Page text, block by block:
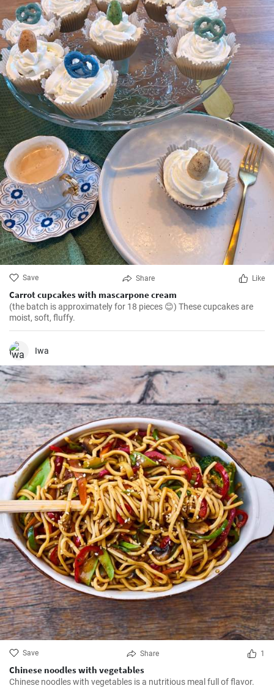
Save Share Like
Carrot cupcakes with mascarpone cream
(the batch is approximately for 18 pieces 😊) These cupcakes are
moist, soft, fluffy.
Iwa
Save Share 1
Chinese noodles with vegetables
Chinese noodles with vegetables is a nutritious meal full of flavor.